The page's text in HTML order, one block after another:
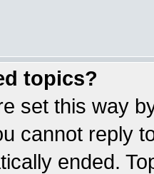
topics?
set this way
cannot reply
ended.